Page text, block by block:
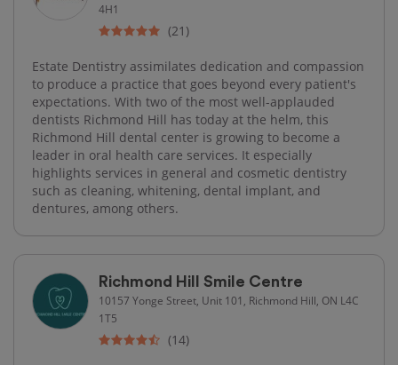
4H1
(21)
Estate Dentistry assimilates dedication and compassion
to produce a practice that goes beyond every patient's
expectations. With two of the most well-applauded
dentists Richmond Hill has today at the helm, this
Richmond Hill dental center is growing to become a
leader in oral health care services. It especially
highlights services in general and cosmetic dentistry
such as cleaning, whitening, dental implant, and
dentures, among others.
Richmond Hill Smile Centre
10157 Yonge Street, Unit 101, Richmond Hill, ON L4C
1T5
(14)